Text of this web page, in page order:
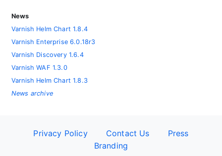
News
Varnish Helm Chart 1.8.4
Varnish Enterprise 6.0.18r3
Varnish Discovery 1.6.4
Varnish WAF 1.3.0
Varnish Helm Chart 1.8.3
News archive
Privacy Policy Contact Us
Press
Branding